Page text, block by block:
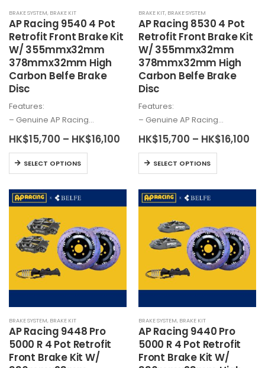
product
page
page
BRAKE SYSTEM, BRAKE KIT
AP Racing 9540 4 Pot
Retrofit Front Brake Kit
W/ 355mmx32mm
378mmx32mm High
Carbon Belfe Brake
Disc
Features:
– Genuine AP Racing…
HK$15,700 – HK$16,100 Price
HK$15,700
through
HK$16,100
SELECT OPTIONS
This
product
multiple
variants.
options
may
be
chosen
the
product
page
BRAKE KIT, BRAKE SYSTEM
AP Racing 8530 4 Pot
Retrofit Front Brake Kit
W/ 355mmx32mm
378mmx32mm High
Carbon Belfe Brake
Disc
Features:
– Genuine AP Racing…
HK$15,700 – HK$16,100
SELECT OPTIONS
This
product
multiple
options
be
chosen
the
product
page
BRAKE SYSTEM, BRAKE KIT
AP Racing 9448 Pro
5000 R 4 Pot Retrofit
Front Brake Kit W/
BRAKE SYSTEM, BRAKE KIT
AP Racing 9440 Pro
5000 R 4 Pot Retrofit
Front Brake Kit W/